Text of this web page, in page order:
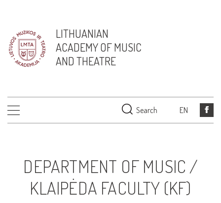
LITHUANIAN
ACADEMY OF MUSIC
AND THEATRE
Search EN
DEPARTMENT OF MUSIC /
KLAIPĖDA FACULTY (KF)